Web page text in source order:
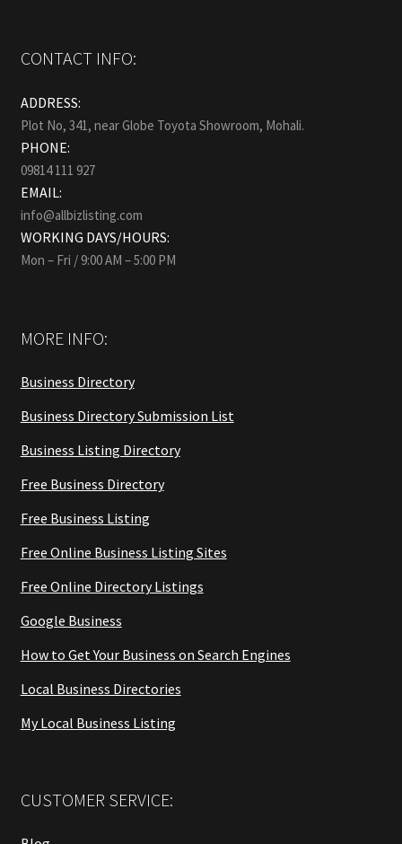
CONTACT INFO:
ADDRESS:
Plot No, 341, near Globe Toyota Showroom, Mohali.
PHONE:
09814 111 927
EMAIL:
info@allbizlisting.com
WORKING DAYS/HOURS:
Mon – Fri / 9:00 AM – 5:00 PM
MORE INFO:
Business Directory
Business Directory Submission List
Business Listing Directory
Free Business Directory
Free Business Listing
Free Online Business Listing Sites
Free Online Directory Listings
Google Business
How to Get Your Business on Search Engines
Local Business Directories
My Local Business Listing
CUSTOMER SERVICE: